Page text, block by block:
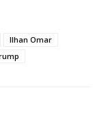
Ilhan Omar